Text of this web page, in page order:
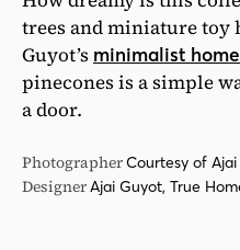
trees and miniature toy
Guyot’s minimalist home
pinecones is a simple
a door.
PhotographerCourtesy of
DesignerAjai Guyot, True